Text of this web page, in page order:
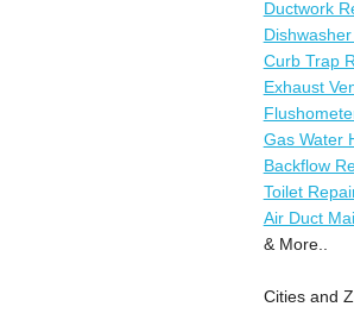
Ductwork
Curb Trap
Exhaust
Gas Water
Backflow
Toilet
Air Duct
& More..
Cities and